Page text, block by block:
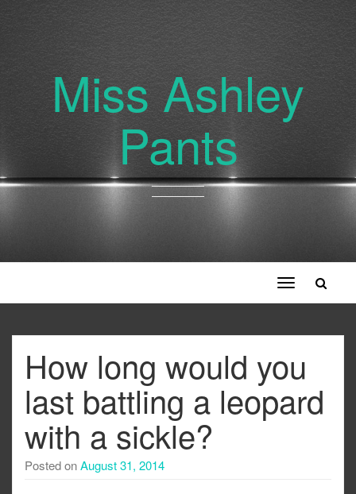
Miss Ashley
Pants
Toggle
navigation
How long would you
last battling a leopard
with a sickle?
Posted onAugust 31, 2014